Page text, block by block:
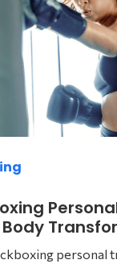
Body
personal